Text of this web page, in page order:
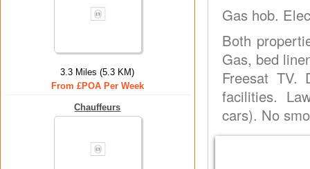
3.3 Miles (5.3 KM)
From £POA Per Week
Chauffeurs
Gas hob.
Both
Gas, bed
Freesat TV.
facilities.
cars). No